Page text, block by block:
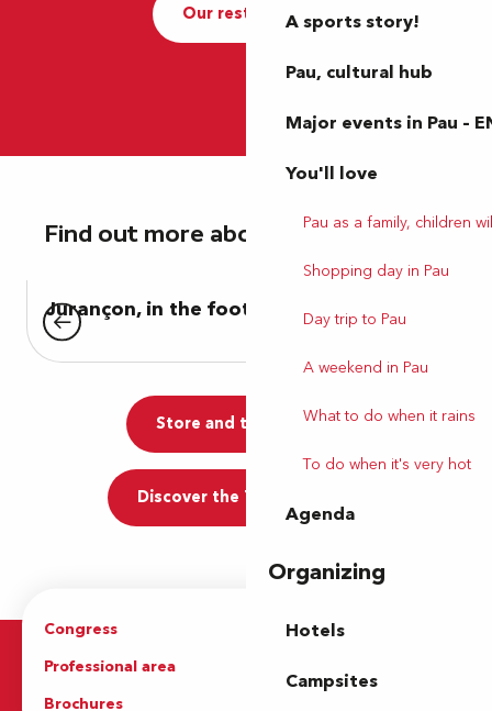
A sports story!
Pau, cultural hub
Major events in Pau –
You'll love
Pau as a family, children
Shopping day in Pau
Day trip to Pau
A weekend in Pau
What to do when it rains
To do when it's very hot
Agenda
Organizing
Hotels
Campsites
Our restaurants
Find out more about Pau and Béarn
Jurançon, in the foothills of the Pyrenees
Store and ticket office
Discover the Tourist Office
Congress
Groups
Professional area
Brochures